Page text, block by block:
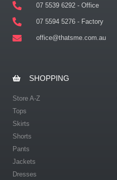
07 5539 6292 - Office
07 5594 5276 - Factory
office@thatsme.com.au
SHOPPING
Store A-Z
Tops
Skirts
Shorts
Pants
Jackets
Dresses